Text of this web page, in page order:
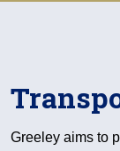
Greeley aims to